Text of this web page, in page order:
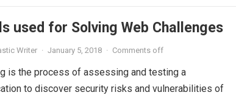
used for Solving Web Challenges
Writer · January 5, 2018 · Comments off
is the process of assessing and testing a
to discover security risks and vulnerabilities of